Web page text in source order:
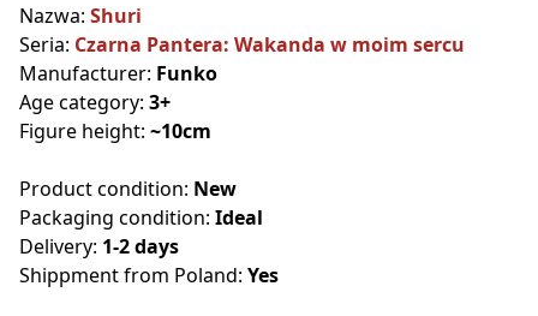
Nazwa: Shuri
Seria: Czarna Pantera: Wakanda w moim sercu
Manufacturer: Funko
Age category: 3+
Figure height: ~10cm
Product condition: New
Packaging condition: Ideal
Delivery: 1-2 days
Shippment from Poland: Yes